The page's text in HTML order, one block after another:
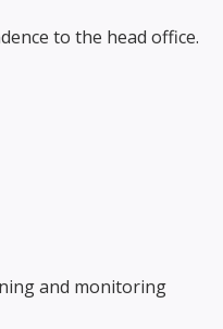
to the head office.
and monitoring